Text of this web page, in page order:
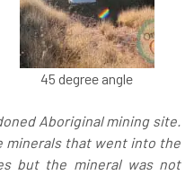
45 degree angle
Aboriginal mining site.
minerals that went into the
but the mineral was not